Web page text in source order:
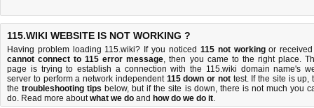
115.WIKI WEBSITE IS NOT WORKING ?
Having problem loading 115.wiki? If you noticed 115 not workingor
cannot connect to 115 error message, then you came to the right place.
page is trying to establish a connection with the 115.wiki domain name's
server to perform a network independent 115 down or nottest. If the site is up,
thetroubleshooting tips below, but if the site is down, there is not much you
do. Read more aboutwhat we do and how do we do it.